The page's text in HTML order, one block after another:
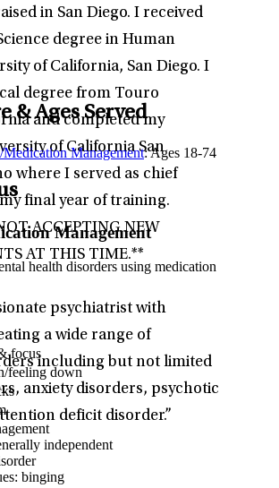
in San Diego. I received
degree in Human
of California, San Diego. I
degree from Touro
and completed my
of California San
where I served as chief
final year of training.
ACCEPTING NEW
AT THIS TIME.**
psychiatrist with
a wide range of
including but not limited
anxiety disorders, psychotic
deficit disorder.”
& Ages Served
Management: Ages 18-74
Management
health disorders using medication
focus
feeling down
independent
binging